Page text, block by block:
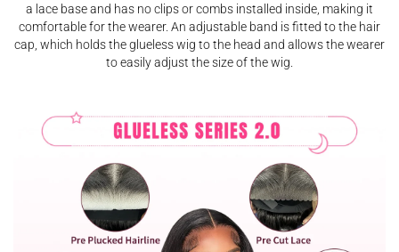
a lace base and has no clips or combs installed inside, making it
comfortable for the wearer. An adjustable band is fitted to the hair
cap, which holds the glueless wig to the head and allows the wearer
to easily adjust the size of the wig.